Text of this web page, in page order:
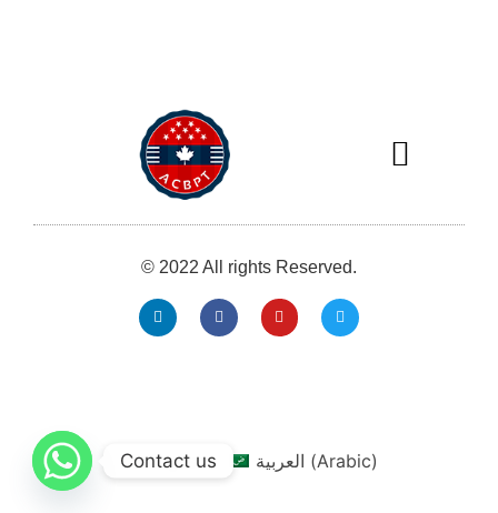
© 2022 All rights Reserved.
English العربية (Arabic)
Contact us